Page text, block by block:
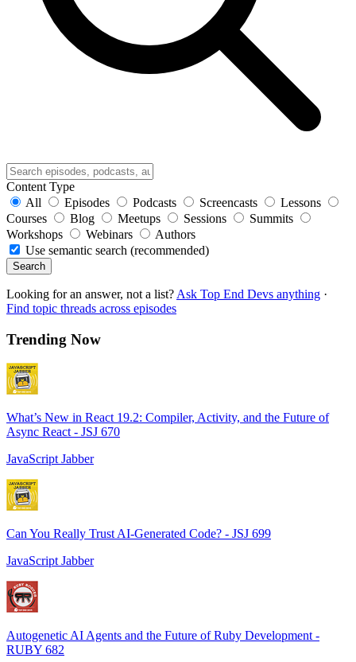
Content Type
All
Episodes Podcasts Screencasts
Lessons
Courses
Blog Meetups Sessions
Summits
Workshops
Webinars
Authors
Use semantic search (recommended)
Search
Looking for an answer, not a list? Ask Top End Devs anything ·
Find topic threads across episodes
Trending Now
What’s New in React 19.2: Compiler, Activity, and the Future of
Async React - JSJ 670
JavaScript Jabber
Can You Really Trust AI-Generated Code? - JSJ 699
JavaScript Jabber
Autogenetic AI Agents and the Future of Ruby Development -
RUBY 682